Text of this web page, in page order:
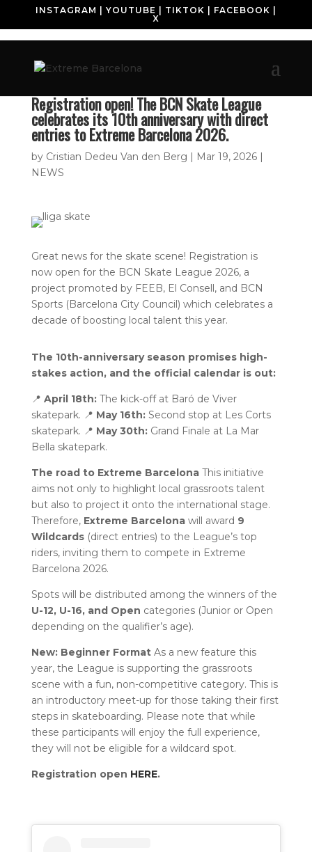
INSTAGRAM YOUTUBE TIKTOK FACEBOOK
X
Registration open! The BCN Skate League
celebrates its 10th anniversary with direct
entries to Extreme Barcelona 2026.
by Cristian Dedeu Van den Berg | Mar 19, 2026|
NEWS
Great news for the skate scene! Registration is
now open for the BCN Skate League 2026, a
project promoted by FEEB, El Consell, and BCN
Sports (Barcelona City Council) which celebrates a
decade of boosting local talent this year.
The 10th-anniversary season promises high-
stakes action, and the official calendar is out:
📍 April 18th:The kick-off at Baró de Viver
skatepark. 📍 May 16th:Second stop at Les Corts
skatepark. 📍 May 30th:Grand Finale at La Mar
Bella skatepark.
The road to Extreme BarcelonaThis initiative
aims not only to highlight local grassroots talent
but also to project it onto the international stage.
Therefore, Extreme Barcelonawill award 9
Wildcards(direct entries) to the League’s top
riders, inviting them to compete in Extreme
Barcelona 2026.
Spots will be distributed among the winners of the
U-12, U-16, and Open categories (Junior or Open
depending on the qualifier’s age).
New: Beginner FormatAs a new feature this
year, the League is supporting the grassroots
scene with a fun, non-competitive category. This is
an introductory meet-up for those taking their first
steps in skateboarding. Please note that while
these participants will enjoy the full experience,
they will not be eligible for a wildcard spot.
Registration open HERE.